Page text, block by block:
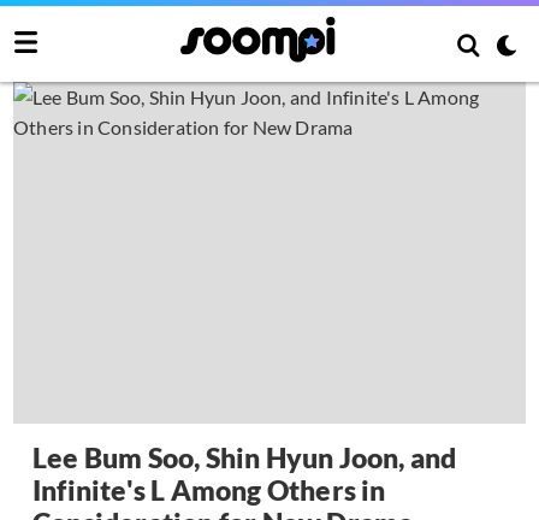
Lee Bum Soo, Shin Hyun Joon, and
Infinite's L Among Others in